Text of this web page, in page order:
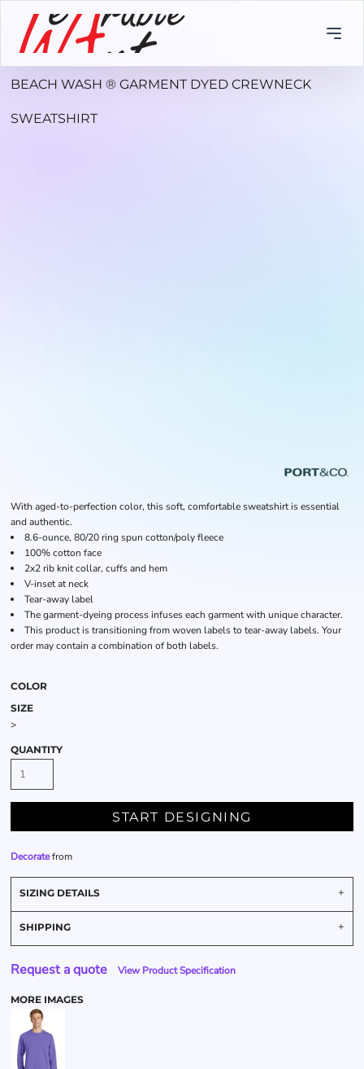
BEACH WASH ® GARMENT DYED CREWNECK
SWEATSHIRT
With aged-to-perfection color, this soft, comfortable sweatshirt is essential
and authentic.
8.6-ounce, 80/20 ring spun cotton/poly fleece
100% cotton face
2x2 rib knit collar, cuffs and hem
V-inset at neck
Tear-away label
The garment-dyeing process infuses each garment with unique character.
This product is transitioning from woven labels to tear-away labels. Your
order may contain a combination of both labels.
COLOR
SIZE
>
QUANTITY
START DESIGNING
Decoratefrom
SIZING DETAILS
SHIPPING
Request a quote View Product Specification
MORE IMAGES